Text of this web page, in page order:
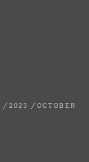
2023 OCTOBER